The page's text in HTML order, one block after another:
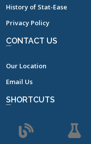
History of Stat-Ease
Privacy Policy
CONTACT US
Our Location
Email Us
SHORTCUTS